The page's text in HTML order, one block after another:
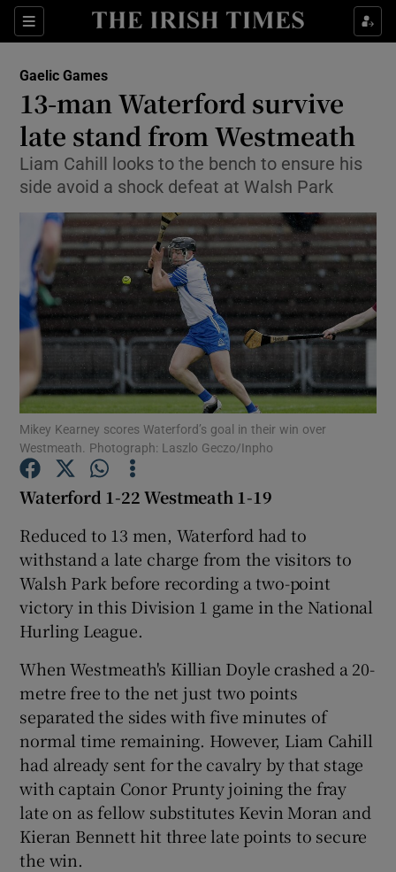
Sections
Show Property sub sections
Show Health sub sections
Show Life & Style sub sections
Show Culture sub sections
Show Environment sub sections
Show Technology sub sections
Show Science sub sections
Show Podcasts sub sections
Show Gaeilge sub sections
Show History sub sections
Gaelic Games
13-man Waterford survive
late stand from Westmeath
Liam Cahill looks to the bench to ensure his
side avoid a shock defeat at Walsh Park
Mikey Kearney scores Waterford’s goal in their win over
Westmeath. Photograph: Laszlo Geczo/Inpho
Waterford 1-22 Westmeath 1-19
Reduced to 13 men, Waterford had to
withstand a late charge from the visitors to
Walsh Park before recording a two-point
victory in this Division 1 game in the National
Hurling League.
When Westmeath's Killian Doyle crashed a 20-
metre free to the net just two points
separated the sides with five minutes of
normal time remaining. However, Liam Cahill
had already sent for the cavalry by that stage
with captain Conor Prunty joining the fray
late on as fellow substitutes Kevin Moran and
Kieran Bennett hit three late points to secure
the win.